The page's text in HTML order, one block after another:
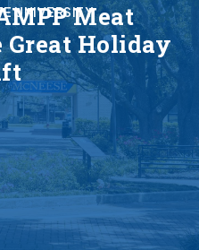
UNIVERSITYMeat
Great Holiday